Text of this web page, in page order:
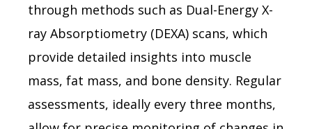
through methods such as Dual-Energy X-
ray Absorptiometry (DEXA) scans, which
provide detailed insights into muscle
mass, fat mass, and bone density. Regular
assessments, ideally every three months,